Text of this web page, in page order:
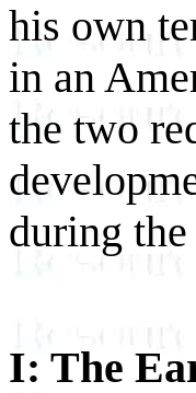
his own
in an
the two
during
I: The